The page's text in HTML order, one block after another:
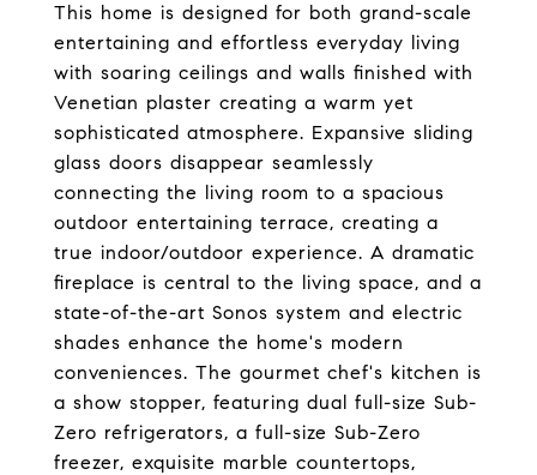
This home is designed for both grand-scale
entertaining and effortless everyday living
with soaring ceilings and walls finished with
Venetian plaster creating a warm yet
sophisticated atmosphere. Expansive sliding
glass doors disappear seamlessly
connecting the living room to a spacious
outdoor entertaining terrace, creating a
true indoor/outdoor experience. A dramatic
fireplace is central to the living space, and a
state-of-the-art Sonos system and electric
shades enhance the home's modern
conveniences. The gourmet chef's kitchen is
a show stopper, featuring dual full-size Sub-
Zero refrigerators, a full-size Sub-Zero
freezer, exquisite marble countertops,